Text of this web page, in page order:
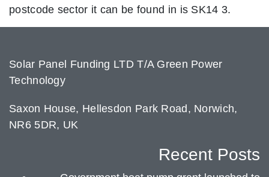
postcode sector it can be found in is SK14 3.
Solar Panel Funding LTD T/A Green Power
Technology
Saxon House, Hellesdon Park Road, Norwich,
NR6 5DR, UK
Recent Posts